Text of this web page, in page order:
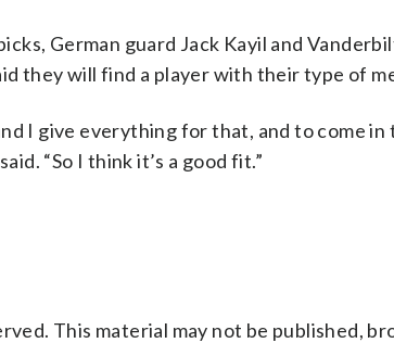
German guard Jack Kayil and
they will find a player with their type of
I give everything for that, and to come in
“So I think it’s a good fit.”
This material may not be published,